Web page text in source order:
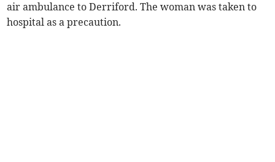
air ambulance to Derriford. The woman was taken to
hospital as a precaution.